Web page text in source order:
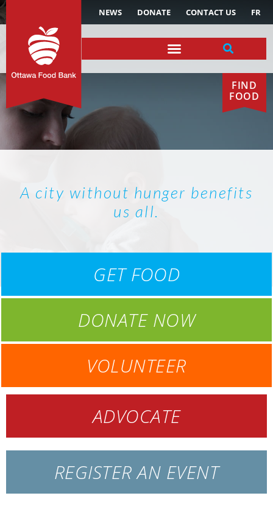
NEWS DONATE CONTACT US FR
FIND
FOOD
A city without hunger benefits
us all.
GET FOOD
DONATE NOW
VOLUNTEER
ADVOCATE
REGISTER AN EVENT